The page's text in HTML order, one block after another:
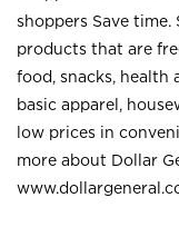
shoppers Save time.
products that are
food, snacks, health
basic apparel,
low prices in
more about Dollar